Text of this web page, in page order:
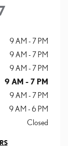
9 AM - 7 PM
9 AM - 7 PM
9 AM - 7 PM
9 AM - 7 PM
9 AM - 7 PM
9 AM - 6 PM
Closed